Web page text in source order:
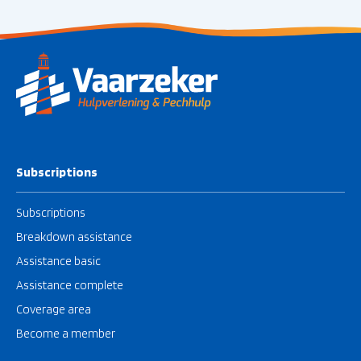
Subscriptions
Subscriptions
Breakdown assistance
Assistance basic
Assistance complete
Coverage area
Become a member